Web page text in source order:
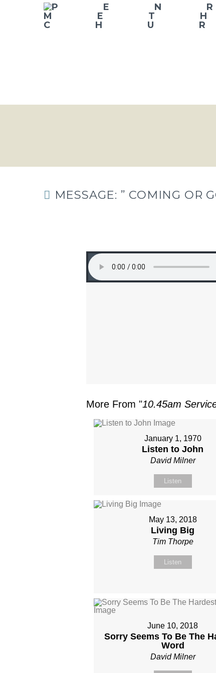
MESSAGE: ” COMING OR
More From "10.45am
January 1, 1970
Listen to John
David Milner
Listen
May 13, 2018
Living Big
Tim Thorpe
Listen
June 10, 2018
Sorry Seems To Be The
Word
David Milner